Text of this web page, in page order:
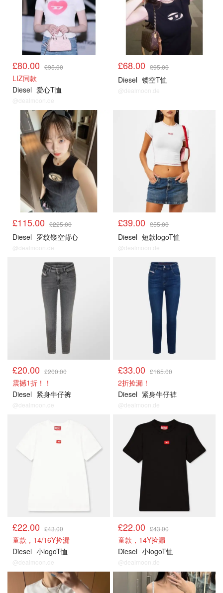
£80.00 £95.00
LIZ同款
Diesel 爱心T恤
@dealmoon.de
£68.00 £95.00
Diesel 镂空T恤
@dealmoon.de
£115.00 £225.00
Diesel 罗纹镂空背心
@dealmoon.de
£39.00 £55.00
Diesel 短款logoT恤
@dealmoon.de
£20.00 £200.00
震撼1折！！
Diesel 紧身牛仔裤
@dealmoon.de
£33.00 £165.00
2折捡漏！
Diesel 紧身牛仔裤
@dealmoon.de
£22.00 £43.00
童款，14/16Y捡漏
Diesel 小logoT恤
@dealmoon.de
£22.00 £43.00
童款，14Y捡漏
Diesel 小logoT恤
@dealmoon.de